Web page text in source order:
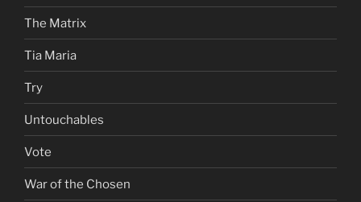
The Matrix
Tia Maria
Try
Untouchables
Vote
War of the Chosen